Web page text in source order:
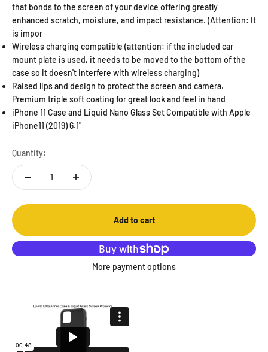
that bonds to the screen of your device offering greatly
enhanced scratch, moisture, and impact resistance. (Attention: It
is impor
Wireless charging compatible (attention: if the included car
mount plate is used, it needs to be moved to the bottom of the
case so it doesn't interfere with wireless charging)
Raised lips and design to protect the screen and camera.
Premium triple soft coating for great look and feel in hand
iPhone 11 Case and Liquid Nano Glass Set Compatible with Apple
iPhone11 (2019) 6.1"
Quantity:
Add to cart
More payment options